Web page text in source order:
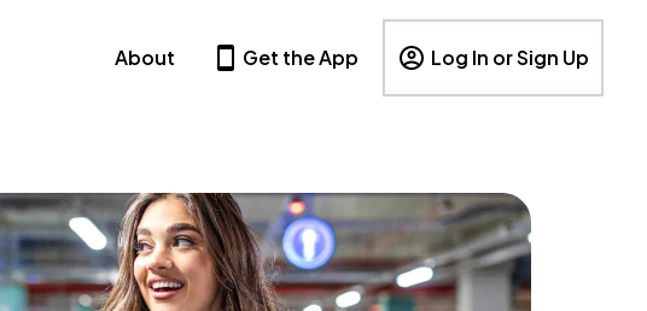
About Get the App Log In or Sign Up